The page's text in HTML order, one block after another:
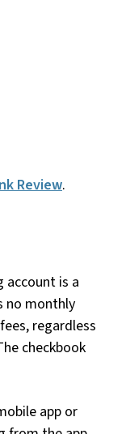
Review.
account is a
no monthly
regardless
checkbook
app or